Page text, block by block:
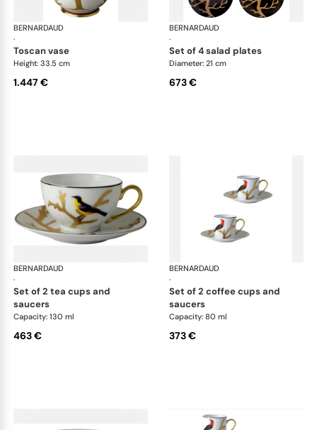
BERNARDAUD
·
Aux Oiseaux
toscan vase
Height: 33.5 cm
1.447 €
BERNARDAUD
·
set of 4 salad plates
Diameter: 21 cm
673 €
BERNARDAUD
·
Aux Oiseaux
set of 2 tea cups and
saucers
Capacity: 130 ml
463 €
BERNARDAUD
·
set of 2 coffee cups and
saucers
Capacity: 80 ml
373 €